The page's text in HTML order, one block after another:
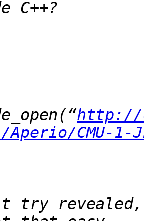
http://
CMU-1-
try